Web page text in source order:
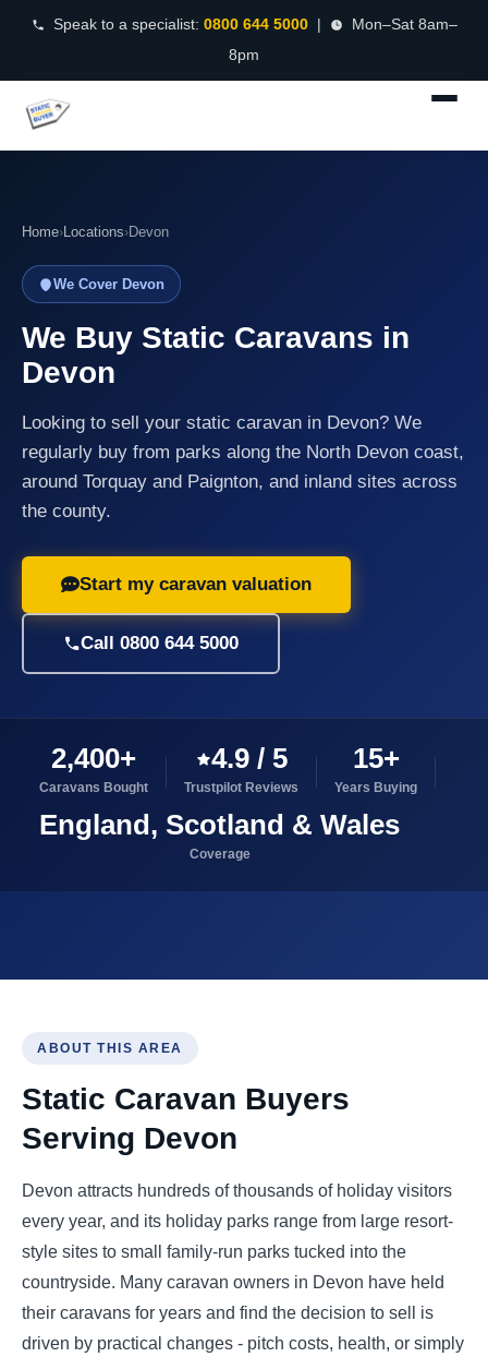
Speak to a specialist: 0800 644 5000|
Mon–Sat 8am–
8pm
Home›Locations›Devon
We Cover Devon
We Buy Static Caravans in
Devon
Looking to sell your static caravan in Devon? We
regularly buy from parks along the North Devon coast,
around Torquay and Paignton, and inland sites across
the county.
Start my caravan valuation
Call 0800 644 5000
2,400+
Caravans Bought
4.9 / 5
Trustpilot Reviews
15+
Years Buying
England, Scotland & Wales
Coverage
ABOUT THIS AREA
Static Caravan Buyers
Serving Devon
Devon attracts hundreds of thousands of holiday visitors
every year, and its holiday parks range from large resort-
style sites to small family-run parks tucked into the
countryside. Many caravan owners in Devon have held
their caravans for years and find the decision to sell is
driven by practical changes - pitch costs, health, or simply